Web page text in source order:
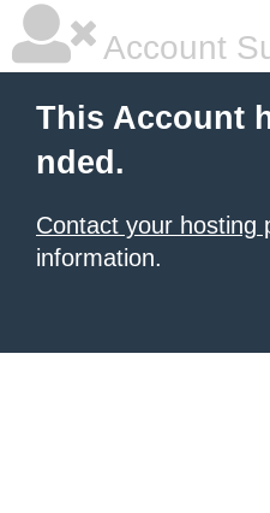
Account
This Account
nded.
Contact your hosting
information.